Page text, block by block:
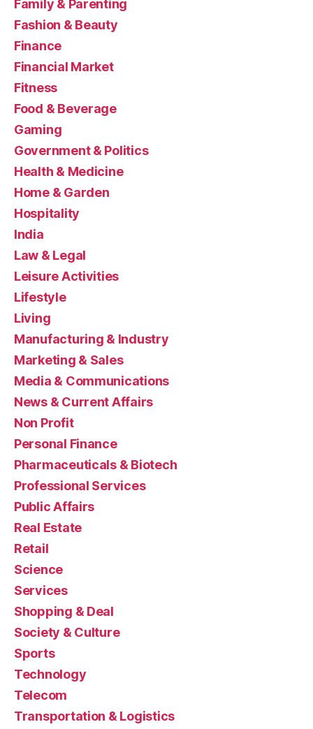
Family & Parenting
Fashion & Beauty
Finance
Financial Market
Fitness
Food & Beverage
Gaming
Government & Politics
Health & Medicine
Home & Garden
Hospitality
India
Law & Legal
Leisure Activities
Lifestyle
Living
Manufacturing & Industry
Marketing & Sales
Media & Communications
News & Current Affairs
Non Profit
Personal Finance
Pharmaceuticals & Biotech
Professional Services
Public Affairs
Real Estate
Retail
Science
Services
Shopping & Deal
Society & Culture
Sports
Technology
Telecom
Transportation & Logistics